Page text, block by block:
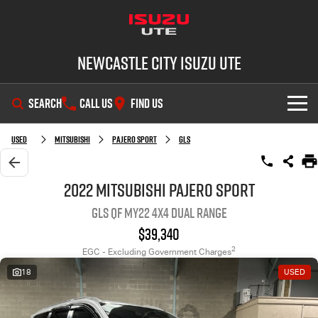
Newcastle City Isuzu UTE
SEARCH CALL US FIND US
SHOWROOM
OUR STOCK
Used Cars
Stock Specials
Service Plus
PARTS
Used Mitsubishi Pajero Sport GLS
2022 Mitsubishi Pajero Sport
GLS QF MY22 4X4 Dual Range
$39,340
EGC - Excluding Government Charges2
18 USED